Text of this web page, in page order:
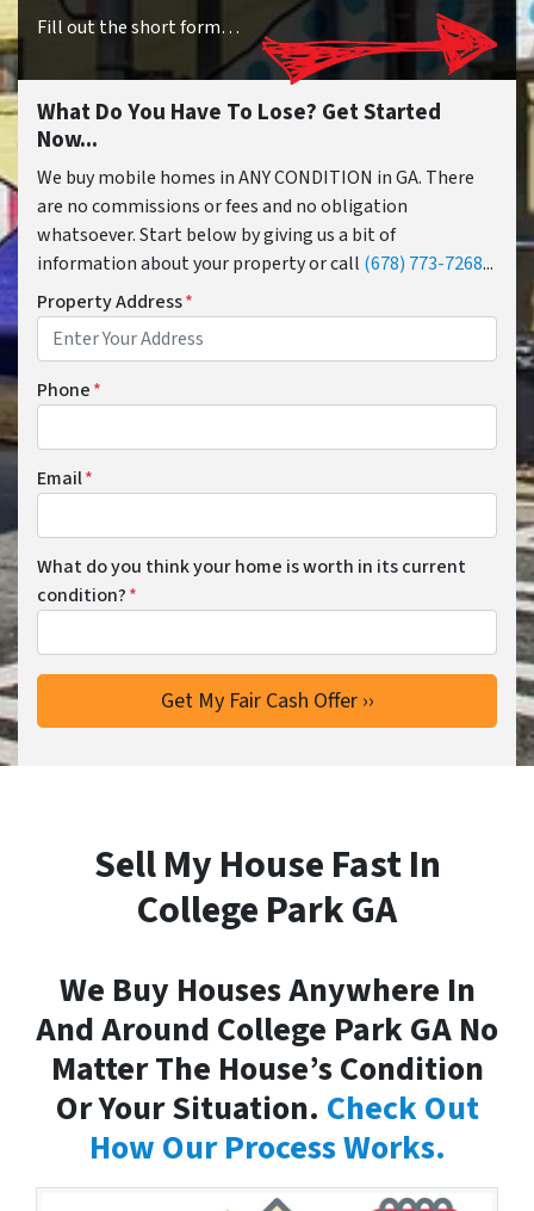
Fill out the short form…
What Do You Have To Lose? Get Started
Now...
We buy mobile homes in ANY CONDITION in GA. There
are no commissions or fees and no obligation
whatsoever. Start below by giving us a bit of
information about your property or call (678) 773-7268...
Property Address*
Phone*
Email*
What do you think your home is worth in its current
condition?*
Sell My House Fast In
College Park GA
We Buy Houses Anywhere In
And Around College Park GA No
Matter The House’s Condition
Or Your Situation. Check Out
How Our Process Works.